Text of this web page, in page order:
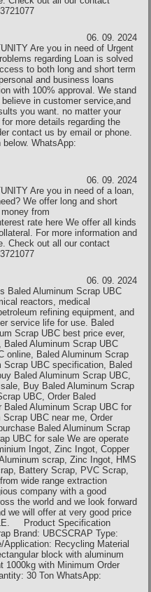
06. 09. 2024
Are you in need of Urgent
regarding Loan is solved
to both long and short term
and business loans
with 100% approval. We stand
in customer service,and
you want. no matter your
more details regarding the
contact us by email or phone.
WhatsApp:
06. 09. 2024
Are you in need of a loan,
We offer long and short
from
rate here We offer all kinds
For more information and
Check out all our contact
06. 09. 2024
Baled Aluminum Scrap UBC
reactors, medical
refining equipment, and
service life for use. Baled
Scrap UBC best price ever,
Baled Aluminum Scrap UBC
online, Baled Aluminum Scrap
Scrap UBC specification, Baled
Baled Aluminum Scrap UBC,
Buy Baled Aluminum Scrap
UBC, Order Baled
Aluminum Scrap UBC for
UBC near me, Order
Baled Aluminum Scrap
UBC for sale We are operate
Ingot, Zinc Ingot, Copper
scrap, Zinc Ingot, HMS
Battery Scrap, PVC Scrap,
wide range extraction
company with a good
the world and we look forward
we will offer at very good price
Product Specification
Brand: UBCSCRAP Type:
Recycling Material
block with aluminum
1000kg with Minimum Order
30 Ton WhatsApp: